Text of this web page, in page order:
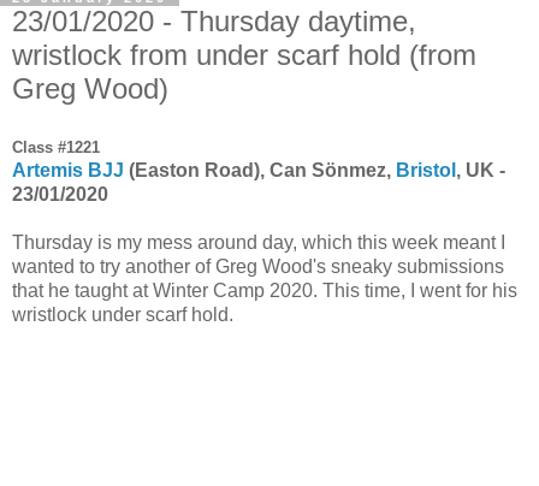
23/01/2020 - Thursday daytime,
wristlock from under scarf hold (from
Greg Wood)
Class #1221
Artemis BJJ (Easton Road), Can Sönmez, Bristol , UK -
23/01/2020
Thursday is my mess around day, which this week meant I
wanted to try another of Greg Wood's sneaky submissions
that he taught at Winter Camp 2020. This time, I went for his
wristlock under scarf hold.